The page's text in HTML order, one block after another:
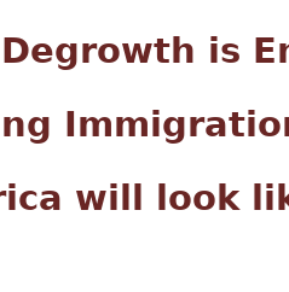
is
will look